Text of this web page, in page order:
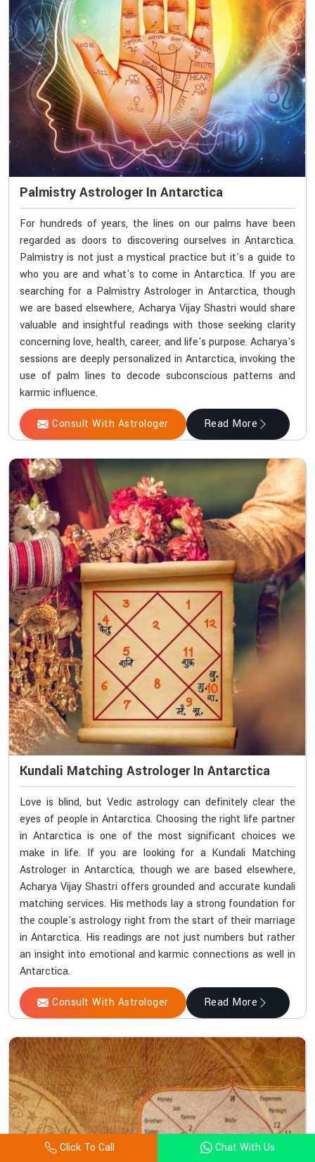
Palmistry Astrologer In Antarctica
For hundreds of years, the lines on our palms have been
regarded as doors to discovering ourselves in Antarctica.
Palmistry is not just a mystical practice but it's a guide to
who you are and what's to come in Antarctica. If you are
searching for a Palmistry Astrologer in Antarctica, though
we are based elsewhere, Acharya Vijay Shastri would share
valuable and insightful readings with those seeking clarity
concerning love, health, career, and life's purpose. Acharya's
sessions are deeply personalized in Antarctica, invoking the
use of palm lines to decode subconscious patterns and
karmic influence.
Consult With Astrologer Read More
Kundali Matching Astrologer In Antarctica
Love is blind, but Vedic astrology can definitely clear the
eyes of people in Antarctica. Choosing the right life partner
in Antarctica is one of the most significant choices we
make in life. If you are looking for a Kundali Matching
Astrologer in Antarctica, though we are based elsewhere,
Acharya Vijay Shastri offers grounded and accurate kundali
matching services. His methods lay a strong foundation for
the couple's astrology right from the start of their marriage
in Antarctica. His readings are not just numbers but rather
an insight into emotional and karmic connections as well in
Antarctica.
Consult With Astrologer Read More
Click To Call Chat With Us